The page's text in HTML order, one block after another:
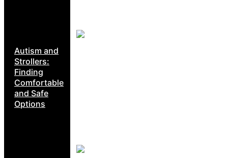
Autism and
Strollers:
Finding
Comfortable
and Safe
Options